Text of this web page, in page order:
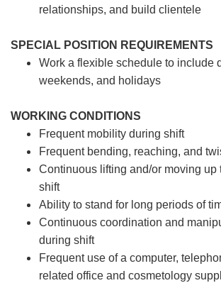
relationships, and build clientele
SPECIAL POSITION REQUIREMENTS
Work a flexible schedule to include
weekends, and holidays
WORKING CONDITIONS
Frequent mobility during shift
Frequent bending, reaching, and
Continuous lifting and/or moving up
shift
Ability to stand for long periods of
Continuous coordination and
during shift
Frequent use of a computer,
related office and cosmetology